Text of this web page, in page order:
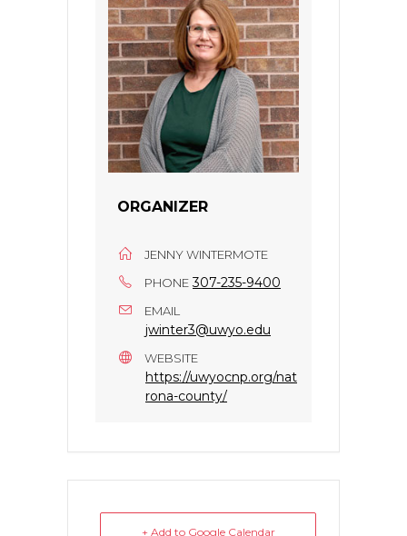
ORGANIZER
JENNY WINTERMOTE
PHONE 307-235-9400
EMAIL
jwinter3@uwyo.edu
WEBSITE
https://uwyocnp.org/nat
rona-county/
+ Add to Google Calendar